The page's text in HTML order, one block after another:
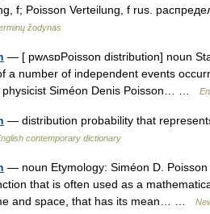
f; Poisson Verteilung, f rus.
žodynas
— [ pwʌsɒPoisson distribution] noun
a number of independent events
physicist Siméon Denis Poisson… …
— distribution probability that
contemporary dictionary
— noun Etymology: Siméon D.
that is often used as a
and space, that has its mean… …